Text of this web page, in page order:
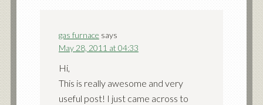
gas furnace says
May 28, 2011 at 04:33
Hi,
This is really awesome and very
useful post! I just came across to